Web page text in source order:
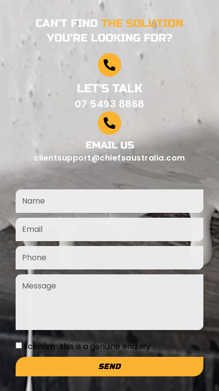
CAN'T FIND THE SOLUTION
YOU'RE LOOKING FOR?
LET'S TALK
07 5493 8868
EMAIL US
clientsupport@chiefsaustralia.com
I confirm this is a genuine enquiry
SEND